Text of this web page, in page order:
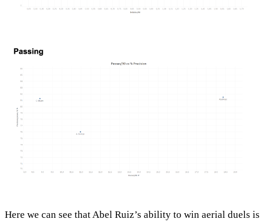
Here we can see that Abel Ruiz’s ability to win aerial duels is